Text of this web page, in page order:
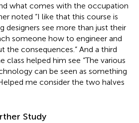
what comes with the occupation
noted “I like that this course is
designers see more than just their
someone how to engineer and
the consequences.” And a third
helped him see “The various
can be seen as something
me consider the two halves
Study